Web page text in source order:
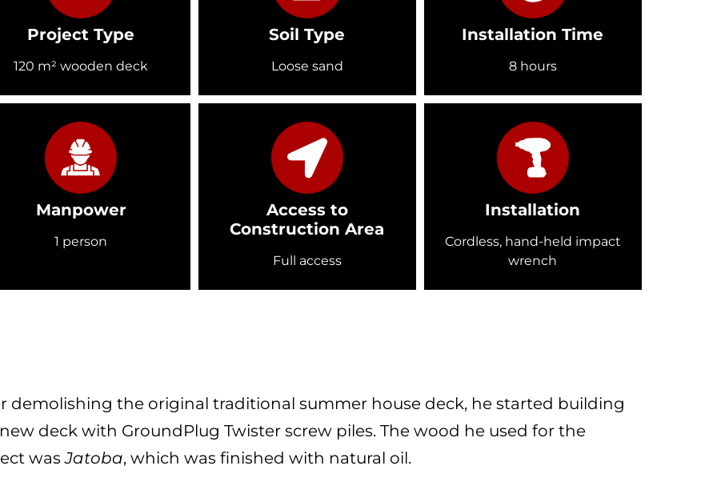
Project Type
120 m² wooden deck
Soil Type
Loose sand
Installation Time
8 hours
Manpower
1 person
Access to
Construction Area
Full access
Installation
Cordless, hand-held impact
wrench
demolishing the original traditional summer house deck, he started building
deck with GroundPlug Twister screw piles. The wood he used for the
wasJatoba, which was finished with natural oil.